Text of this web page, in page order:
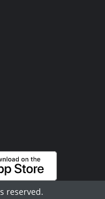
reserved.